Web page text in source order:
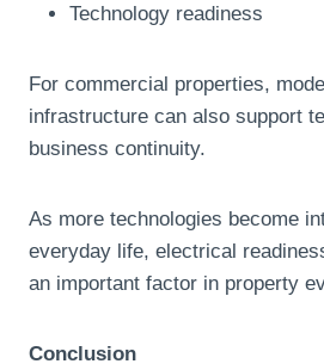
Technology readiness
For commercial properties,
infrastructure can also support
business continuity.
As more technologies become
everyday life, electrical
an important factor in property
Conclusion